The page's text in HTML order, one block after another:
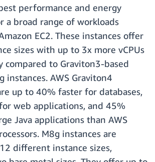
performance and energy
a broad range of workloads
EC2. These instances offer
sizes with up to 3x more vCPUs
compared to Graviton3-based
instances. AWS Graviton4
up to 40% faster for databases,
web applications, and 45%
Java applications than AWS
M8g instances are
different instance sizes,